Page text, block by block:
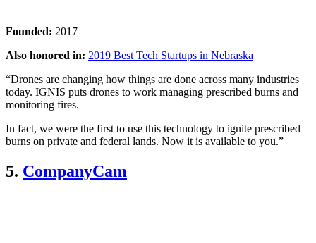
Founded: 2017
Also honored in: 2019 Best Tech Startups in Nebraska
“Drones are changing how things are done across many industries
today. IGNIS puts drones to work managing prescribed burns and
monitoring fires.
In fact, we were the first to use this technology to ignite prescribed
burns on private and federal lands. Now it is available to you.”
5. CompanyCam